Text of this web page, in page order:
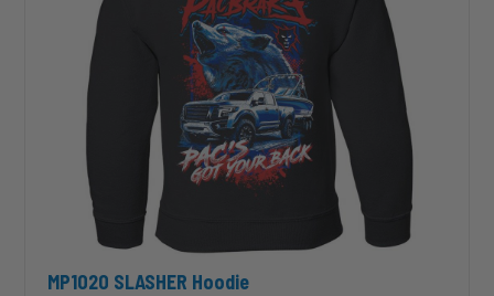
MP1020 SLASHER Hoodie